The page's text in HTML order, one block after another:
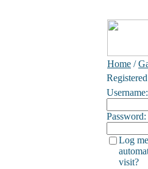
Home /
Username:
Password:
Log
visit?